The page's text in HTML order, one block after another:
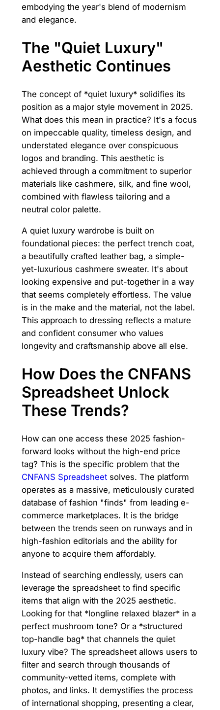
embodying the year's blend of modernism
and elegance.
The "Quiet Luxury"
Aesthetic Continues
The concept of *quiet luxury* solidifies its
position as a major style movement in 2025.
What does this mean in practice? It's a focus
on impeccable quality, timeless design, and
understated elegance over conspicuous
logos and branding. This aesthetic is
achieved through a commitment to superior
materials like cashmere, silk, and fine wool,
combined with flawless tailoring and a
neutral color palette.
A quiet luxury wardrobe is built on
foundational pieces: the perfect trench coat,
a beautifully crafted leather bag, a simple-
yet-luxurious cashmere sweater. It's about
looking expensive and put-together in a way
that seems completely effortless. The value
is in the make and the material, not the label.
This approach to dressing reflects a mature
and confident consumer who values
longevity and craftsmanship above all else.
How Does the CNFANS
Spreadsheet Unlock
These Trends?
How can one access these 2025 fashion-
forward looks without the high-end price
tag? This is the specific problem that the
CNFANS Spreadsheetsolves. The platform
operates as a massive, meticulously curated
database of fashion "finds" from leading e-
commerce marketplaces. It is the bridge
between the trends seen on runways and in
high-fashion editorials and the ability for
anyone to acquire them affordably.
Instead of searching endlessly, users can
leverage the spreadsheet to find specific
items that align with the 2025 aesthetic.
Looking for that *longline relaxed blazer* in a
perfect mushroom tone? Or a *structured
top-handle bag* that channels the quiet
luxury vibe? The spreadsheet allows users to
filter and search through thousands of
community-vetted items, complete with
photos, and links. It demystifies the process
of international shopping, presenting a clear,